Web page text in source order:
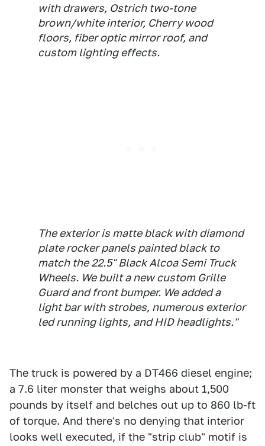
with drawers, Ostrich two-tone
brown/white interior, Cherry wood
floors, fiber optic mirror roof, and
custom lighting effects.
The exterior is matte black with diamond
plate rocker panels painted black to
match the 22.5" Black Alcoa Semi Truck
Wheels. We built a new custom Grille
Guard and front bumper. We added a
light bar with strobes, numerous exterior
led running lights, and HID headlights."
The truck is powered by a DT466 diesel engine;
a 7.6 liter monster that weighs about 1,500
pounds by itself and belches out up to 860 lb-ft
of torque. And there's no denying that interior
looks well executed, if the "strip club" motif is